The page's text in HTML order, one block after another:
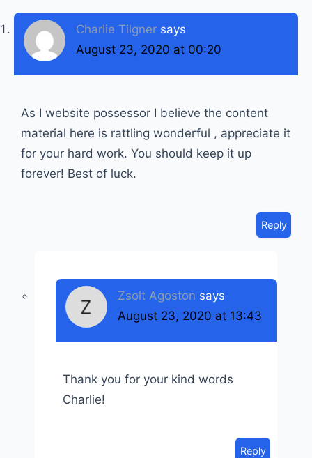
Charlie Tilgner says
August 23, 2020 at 00:20
As I website possessor I believe the content
material here is rattling wonderful , appreciate it
for your hard work. You should keep it up
forever! Best of luck.
Reply
Zsolt Agoston says
August 23, 2020 at 13:43
Thank you for your kind words
Charlie!
Reply